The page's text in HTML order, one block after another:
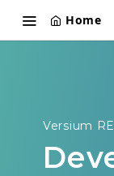
Home
Versium